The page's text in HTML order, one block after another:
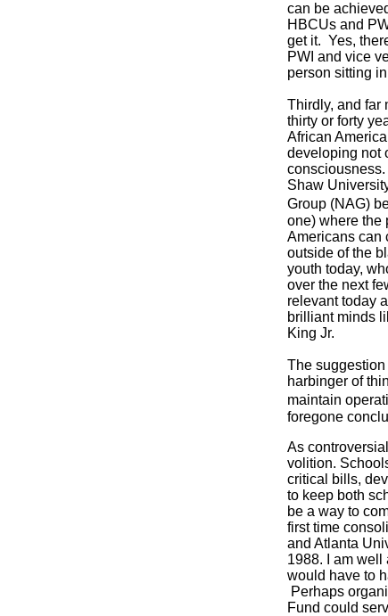
can be
HBCUs and
get it. Yes,
PWI and vice
person sitting
Thirdly, and far
thirty or forty
African
developing not
Shaw
Group (NAG)
one) where the
Americans can
outside of the
youth today,
over the next
relevant today
brilliant minds
King Jr.
The
harbinger of
maintain
foregone
As
volition.
critical bills,
to keep both
be a way to
first time
and Atlanta
1988. I am
would have to
Perhaps
Fund could